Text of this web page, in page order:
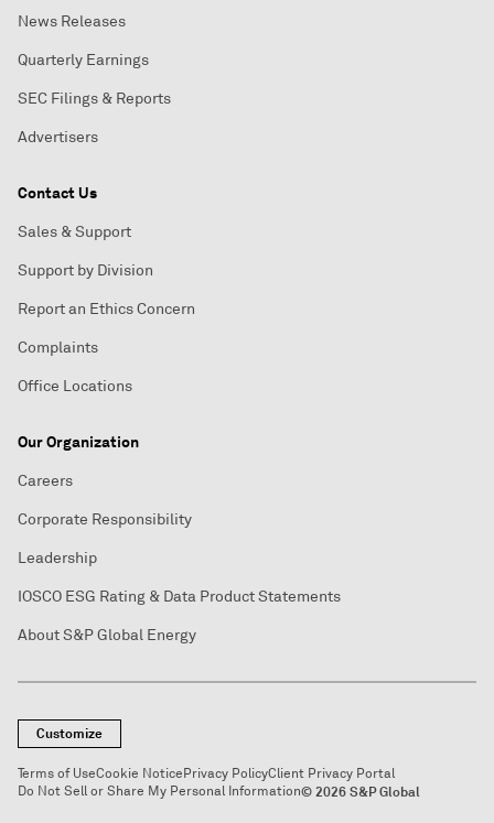
News Releases
Quarterly Earnings
SEC Filings & Reports
Advertisers
Contact Us
Sales & Support
Support by Division
Report an Ethics Concern
Complaints
Office Locations
Our Organization
Careers
Corporate Responsibility
Leadership
IOSCO ESG Rating & Data Product Statements
About S&P Global Energy
Customize
Terms of UseCookie NoticePrivacy PolicyClient Privacy Portal
Do Not Sell or Share My Personal Information© 2026 S&P Global